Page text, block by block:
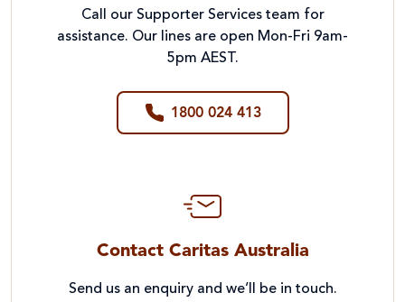
Call our Supporter Services team for
assistance. Our lines are open Mon-Fri 9am-
5pm AEST.
1800 024 413
Contact Caritas Australia
Send us an enquiry and we’ll be in touch.